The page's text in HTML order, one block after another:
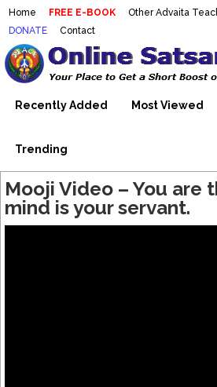
Home FREE E-BOOK Other Advaita
DONATE
Contact
Mooji Videos – Satsang
With Mooji – Mooji
Self-Realization –
Making Sense of the Thousands of
Wonderful Videos
Recently Added Most Viewed
Trending
Mooji Video – You are
mind is your servant.